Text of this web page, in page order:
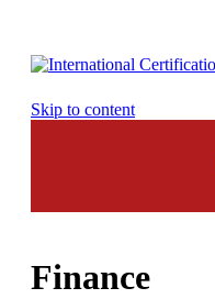
Skip to content
Finance